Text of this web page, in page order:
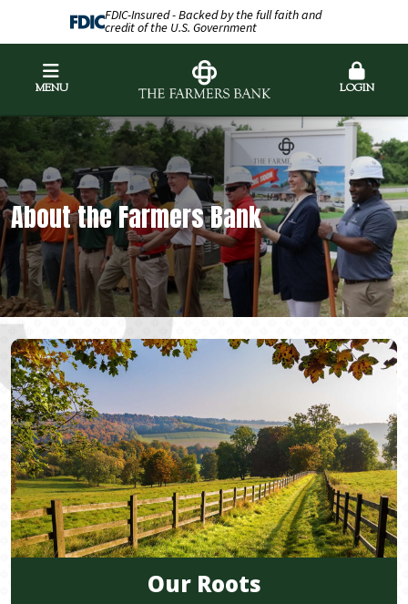
FDIC-Insured - Backed by the full faith and
credit of the U.S. Government
MENU LOGIN
About the Farmers Bank
Our Roots